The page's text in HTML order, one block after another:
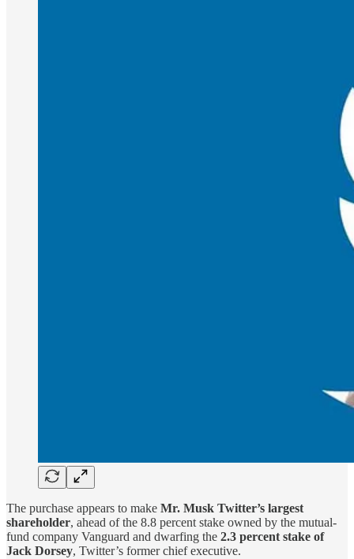
The purchase appears to make Mr. Musk Twitter’s largest
shareholder, ahead of the 8.8 percent stake owned by the mutual-
fund company Vanguard and dwarfing the 2.3 percent stake of
Jack Dorsey, Twitter’s former chief executive.